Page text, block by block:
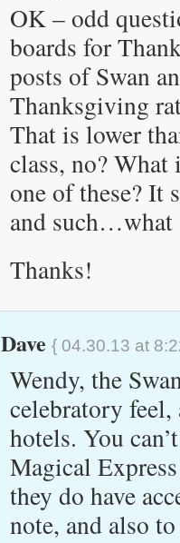
OK – odd
boards for
posts of Swan
Thanksgiving
That is lower
class, no? What
one of these? It
and such…what
Thanks!
Dave { 04.30.13 at
Wendy, the
celebratory
hotels. You
Magical
they do have
note, and also